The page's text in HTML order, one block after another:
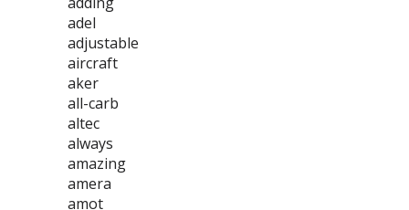
adel
adjustable
aircraft
aker
all-carb
altec
always
amazing
amera
amot